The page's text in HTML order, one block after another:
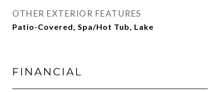
OTHER EXTERIOR FEATURES
Patio-Covered, Spa/Hot Tub, Lake
FINANCIAL